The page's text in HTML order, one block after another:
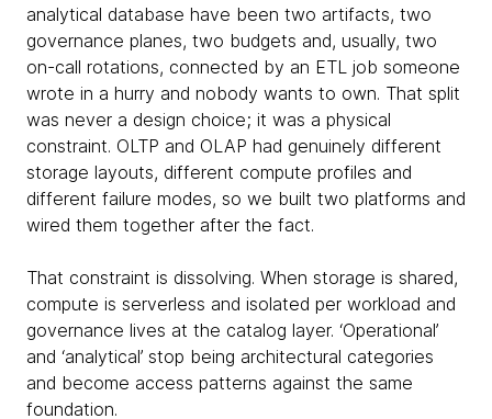
analytical database have been two artifacts, two
governance planes, two budgets and, usually, two
on-call rotations, connected by an ETL job someone
wrote in a hurry and nobody wants to own. That split
was never a design choice; it was a physical
constraint. OLTP and OLAP had genuinely different
storage layouts, different compute profiles and
different failure modes, so we built two platforms and
wired them together after the fact.
That constraint is dissolving. When storage is shared,
compute is serverless and isolated per workload and
governance lives at the catalog layer. ‘Operational’
and ‘analytical’ stop being architectural categories
and become access patterns against the same
foundation.